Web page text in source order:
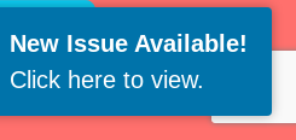
New Issue Available!
Click here to view.